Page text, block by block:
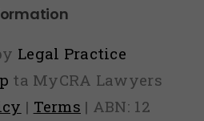
Legal Practice
ta MyCRA Lawyers
| Terms | ABN: 12